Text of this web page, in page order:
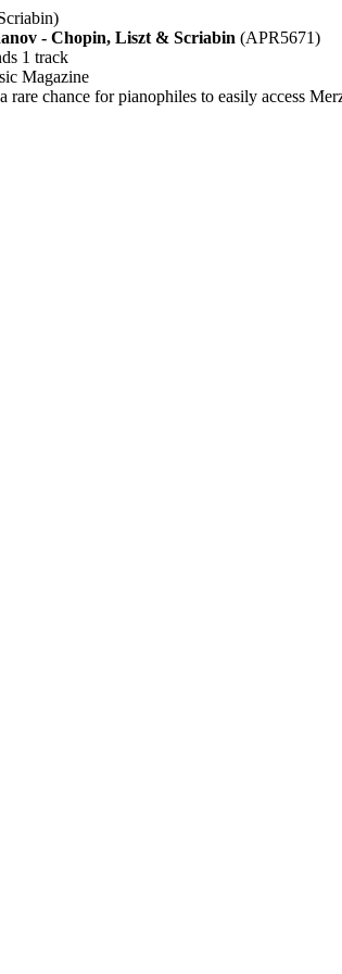
- Chopin, Liszt & Scriabin (APR5671)
1 track
Magazine
rare chance for pianophiles to easily access